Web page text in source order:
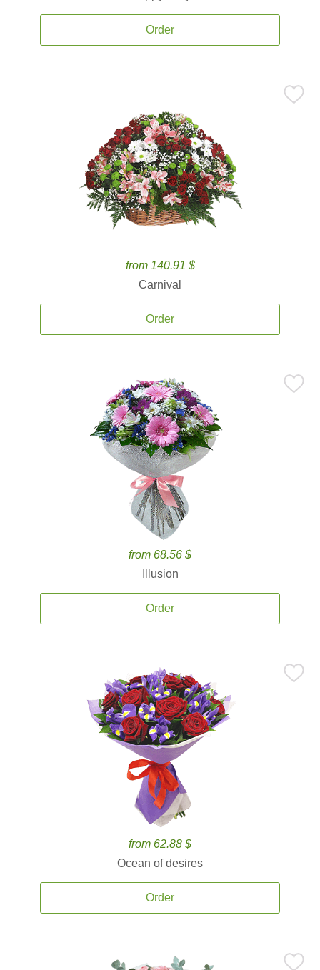
Order
from 140.91 $
Carnival
Order
from 68.56 $
Illusion
Order
from 62.88 $
Ocean of desires
Order